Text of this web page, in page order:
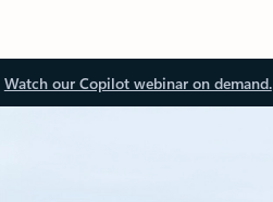
Watch our Copilot webinar on demand.